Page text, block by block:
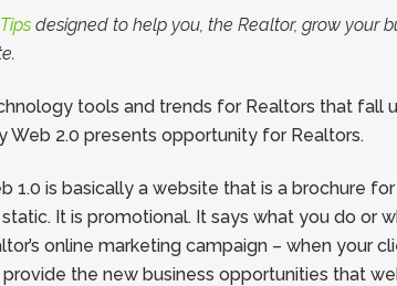
designed to help you, the Realtor, grow your
tools and trends for Realtors that fall
Web 2.0 presents opportunity for Realtors.
1.0 is basically a website that is a brochure
It is promotional. It says what you do or
online marketing campaign – when your
the new business opportunities that